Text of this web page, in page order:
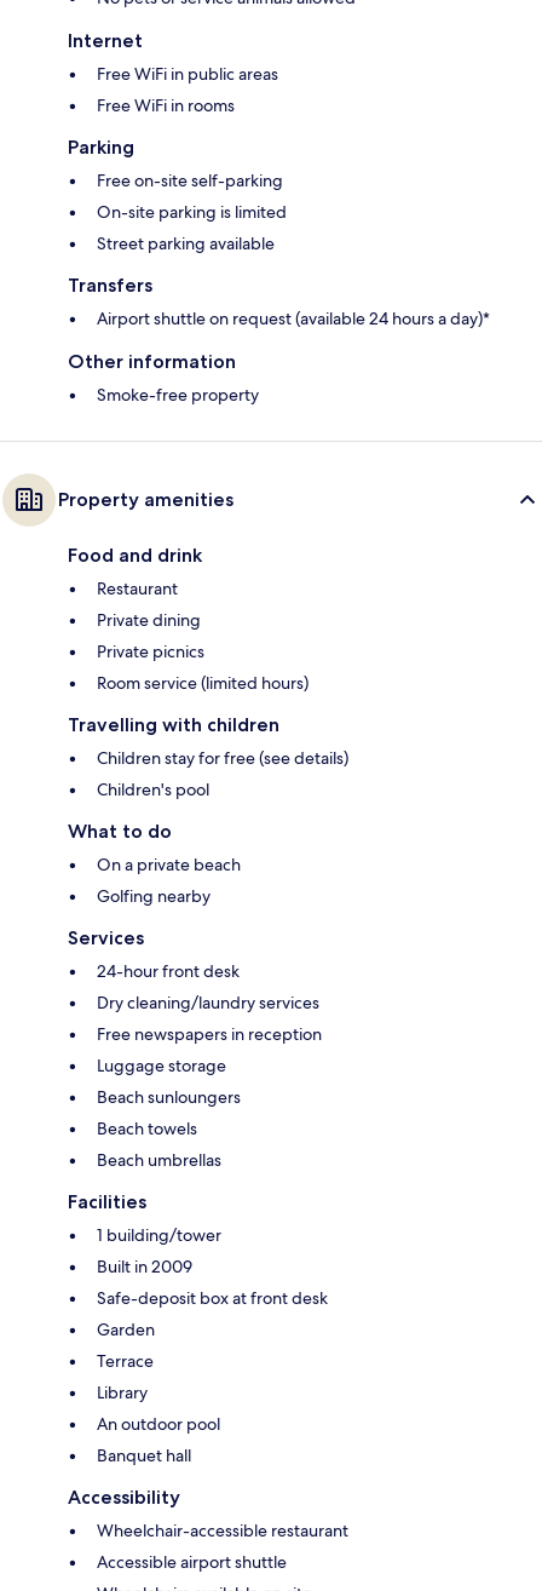
Internet
Free WiFi in public areas
Free WiFi in rooms
Parking
Free on-site self-parking
On-site parking is limited
Street parking available
Transfers
Airport shuttle on request (available 24 hours a day)*
Other information
Smoke-free property
Property amenities
Food and drink
Restaurant
Private dining
Private picnics
Room service (limited hours)
Travelling with children
Children stay for free (see details)
Children's pool
What to do
On a private beach
Golfing nearby
Services
24-hour front desk
Dry cleaning/laundry services
Free newspapers in reception
Luggage storage
Beach sunloungers
Beach towels
Beach umbrellas
Facilities
1 building/tower
Built in 2009
Safe-deposit box at front desk
Garden
Terrace
Library
An outdoor pool
Banquet hall
Accessibility
Wheelchair-accessible restaurant
Accessible airport shuttle